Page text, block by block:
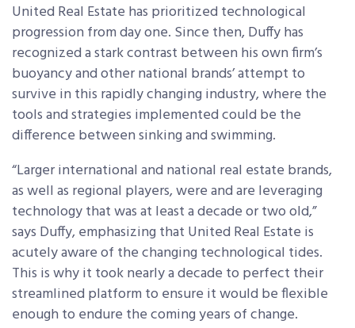
United Real Estate has prioritized technological
progression from day one. Since then, Duffy has
recognized a stark contrast between his own firm’s
buoyancy and other national brands’ attempt to
survive in this rapidly changing industry, where the
tools and strategies implemented could be the
difference between sinking and swimming.
“Larger international and national real estate brands,
as well as regional players, were and are leveraging
technology that was at least a decade or two old,”
says Duffy, emphasizing that United Real Estate is
acutely aware of the changing technological tides.
This is why it took nearly a decade to perfect their
streamlined platform to ensure it would be flexible
enough to endure the coming years of change.